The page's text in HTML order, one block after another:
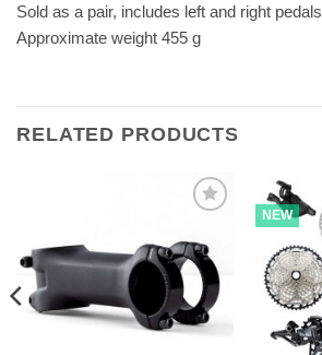
Sold as a pair, includes left and right pedals
Approximate weight 455 g
RELATED PRODUCTS
NEW